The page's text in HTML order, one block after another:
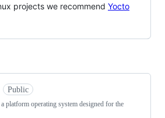
projects we recommend Yocto
Public
platform operating system designed for the